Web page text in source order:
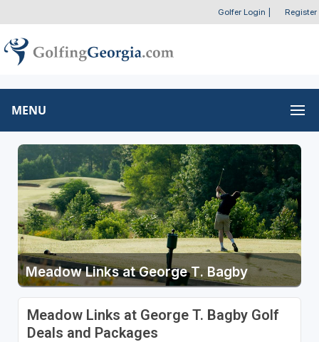
Golfer Login Register
MENU
Meadow Links at George T. Bagby
Meadow Links at George T. Bagby Golf
Deals and Packages